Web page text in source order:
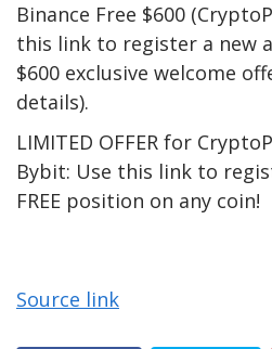
Binance Free $600
this link to register a new
$600 exclusive welcome
details).
LIMITED OFFER for
Bybit: Use this link to
FREE position on any coin!
Source link